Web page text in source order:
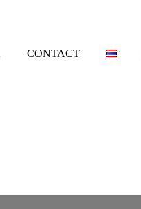
CONTACT